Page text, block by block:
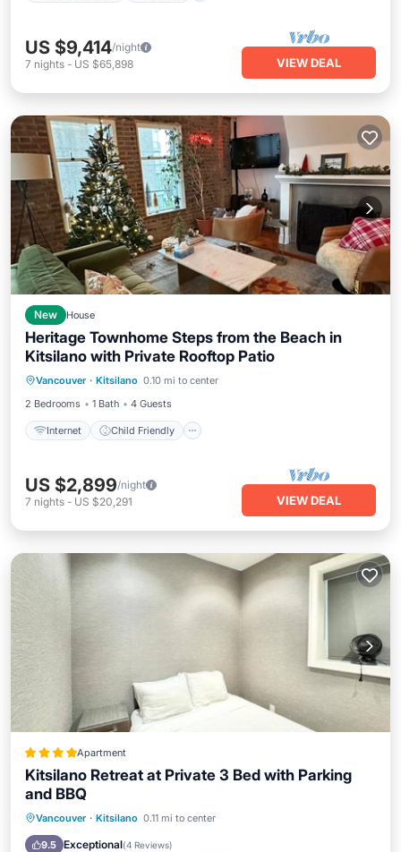
US $9,414/night
7 nights - US $65,898 VIEW DEAL
New House
Heritage Townhome Steps from the Beach in
Kitsilano with Private Rooftop Patio
Vancouver · Kitsilano 0.10 mi to center
2 Bedrooms
1 Bath 4 Guests
Internet Child Friendly
Internet Child Friendly
Laundry
Bedding/Linens
US $2,899/night
7 nights - US $20,291 VIEW DEAL
Apartment
Kitsilano Retreat at Private 3 Bed with Parking
and BBQ
Vancouver · Kitsilano 0.11 mi to center
9.5 Exceptional(4 Reviews)
Balcony/Terrace
Internet
Child Friendly